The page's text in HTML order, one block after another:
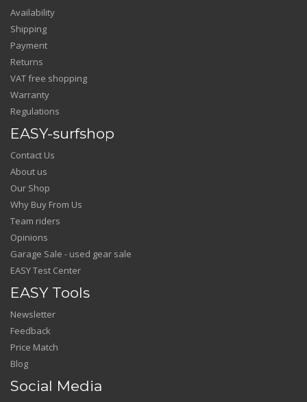
Availability
Shipping
Payment
Returns
VAT free shopping
Warranty
Regulations
EASY-surfshop
Contact Us
About us
Our Shop
Why Buy From Us
Team riders
Opinions
Garage Sale - used gear sale
EASY Test Center
EASY Tools
Newsletter
Feedback
Price Match
Blog
Social Media